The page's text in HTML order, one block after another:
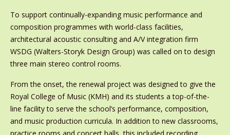
To support continually-expanding music performance and
composition programmes with world-class facilities,
architectural acoustic consulting and A/V integration firm
WSDG (Walters-Storyk Design Group) was called on to design
three main stereo control rooms.
From the onset, the renewal project was designed to give the
Royal College of Music (KMH) and its students a top-of-the-
line facility to serve the school’s performance, composition,
and music production curricula. In addition to new classrooms,